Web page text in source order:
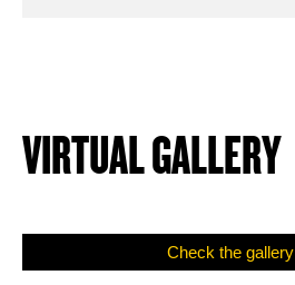
VIRTUAL GALLERY
Check the gallery